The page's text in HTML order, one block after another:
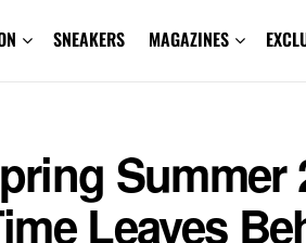
SNEAKERS MAGAZINES
Summer
Leaves